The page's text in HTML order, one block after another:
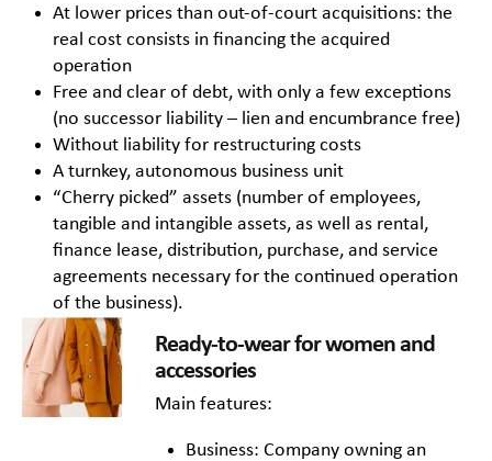
At lower prices than out-of-court acquisitions: the
real cost consists in financing the acquired
operation
Free and clear of debt, with only a few exceptions
(no successor liability – lien and encumbrance free)
Without liability for restructuring costs
A turnkey, autonomous business unit
“Cherry picked” assets (number of employees,
tangible and intangible assets, as well as rental,
finance lease, distribution, purchase, and service
agreements necessary for the continued operation
of the business).
Ready-to-wear for women and
accessories
Main features:
Business: Company owning an